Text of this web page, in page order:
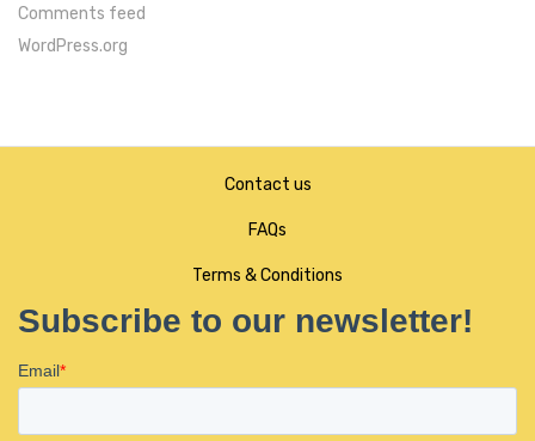
Comments feed
WordPress.org
Contact us
FAQs
Terms & Conditions